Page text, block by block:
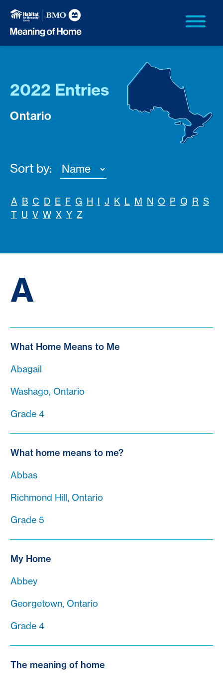
2022 Entries
Ontario
Sort by:
A B C D E F G H I J K L M N O P Q R S
T U V W X Y Z
A
What Home Means to Me
Abagail
Washago, Ontario
Grade 4
What home means to me?
Abbas
Richmond Hill, Ontario
Grade 5
My Home
Abbey
Georgetown, Ontario
Grade 4
The meaning of home